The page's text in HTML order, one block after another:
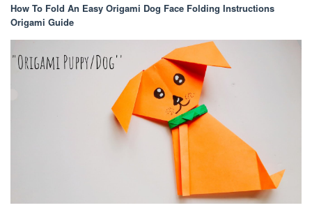
How To Fold An Easy Origami Dog Face Folding Instructions
Origami Guide